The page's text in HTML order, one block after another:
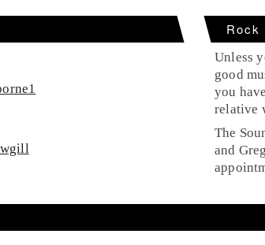
Rock
Unless
good
you
relative
The
and